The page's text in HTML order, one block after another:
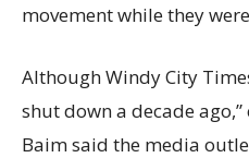
movement while they
Although Windy City
shut down a decade
Baim said the media